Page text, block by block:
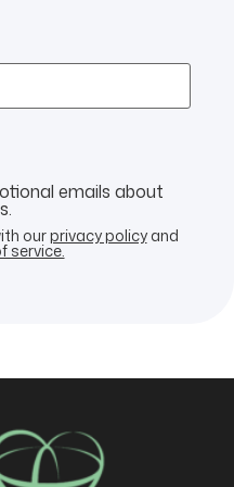
emails about
ourprivacy policyand
service.